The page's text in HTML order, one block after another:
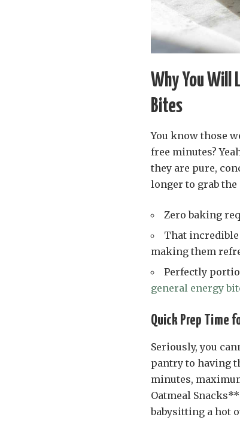
Why You Will
Bites
You know those
free minutes?
they are pure,
longer to grab
Zero baking
That
making them
Perfectly
general energy
Quick Prep Time
Seriously, you
pantry to having
minutes,
Oatmeal
babysitting a hot